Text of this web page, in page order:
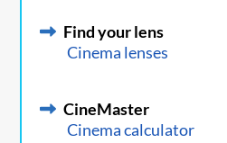
Find your lens
Cinema lenses
CineMaster
Cinema calculator